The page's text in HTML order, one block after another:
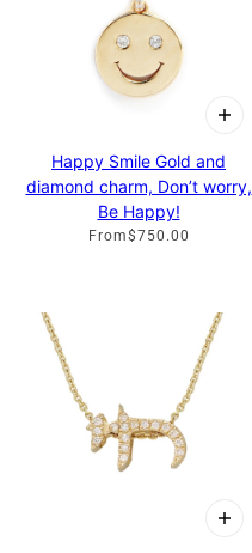
Happy Smile Gold and
diamond charm, Don’t worry,
Be Happy!
From$750.00